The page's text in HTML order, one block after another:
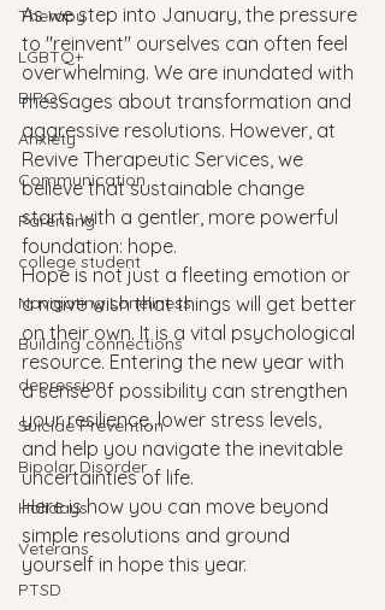
Therapy
LGBTQ+
BIPOC
Anxiety
Communication
Parenting
college student
Navigating Loneliness
Building connections
depression
Suicide Prevention
Bipolar Disorder
Holidays
Veterans
PTSD
As we step into January, the pressure
to "reinvent" ourselves can often feel
overwhelming. We are inundated with
messages about transformation and
aggressive resolutions. However, at
Revive Therapeutic Services, we
believe that sustainable change
starts with a gentler, more powerful
foundation: hope.
Hope is not just a fleeting emotion or
a naïve wish that things will get better
on their own. It is a vital psychological
resource. Entering the new year with
a sense of possibility can strengthen
your resilience, lower stress levels,
and help you navigate the inevitable
uncertainties of life.
Here is how you can move beyond
simple resolutions and ground
yourself in hope this year.